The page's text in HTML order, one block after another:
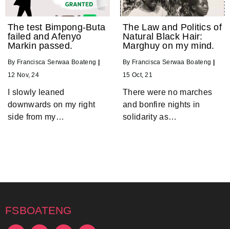
The test Bimpong-Buta
failed and Afenyo
Markin passed.
By Francisca Serwaa Boateng |
12 Nov, 24
I slowly leaned
downwards on my right
side from my…
The Law and Politics of
Natural Black Hair:
Marghuy on my mind.
By Francisca Serwaa Boateng |
15 Oct, 21
There were no marches
and bonfire nights in
solidarity as…
fsboateng